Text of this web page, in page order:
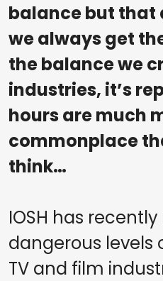
balance but that
we always get
the balance we
industries, it’s
hours are much
commonplace
think…
IOSH has
dangerous levels
TV and film